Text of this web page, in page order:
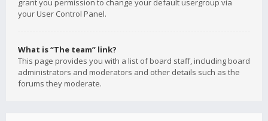
grant you permission to change your default usergroup via
your User Control Panel.
What is “The team” link?
This page provides you with a list of board staff, including board
administrators and moderators and other details such as the
forums they moderate.